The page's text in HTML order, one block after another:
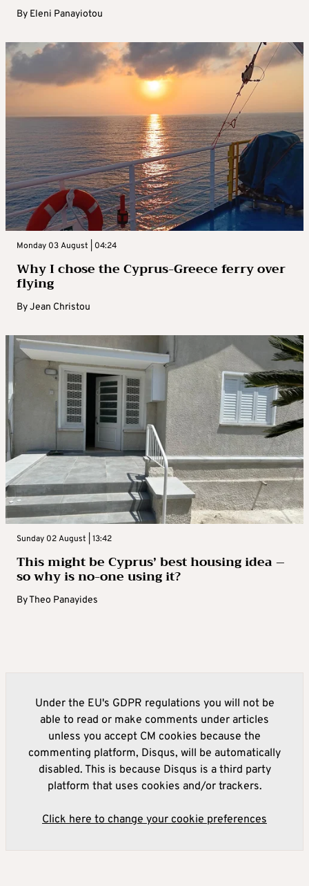
By Eleni Panayiotou
Monday 03 August | 04:24
Why I chose the Cyprus-Greece ferry over
flying
ByJean Christou
Sunday 02 August | 13:42
This might be Cyprus’ best housing idea –
so why is no-one using it?
ByTheo Panayides
Under the EU's GDPR regulations you will not be
able to read or make comments under articles
unless you accept CM cookies because the
commenting platform, Disqus, will be automatically
disabled. This is because Disqus is a third party
platform that uses cookies and/or trackers.
Click here to change your cookie preferences